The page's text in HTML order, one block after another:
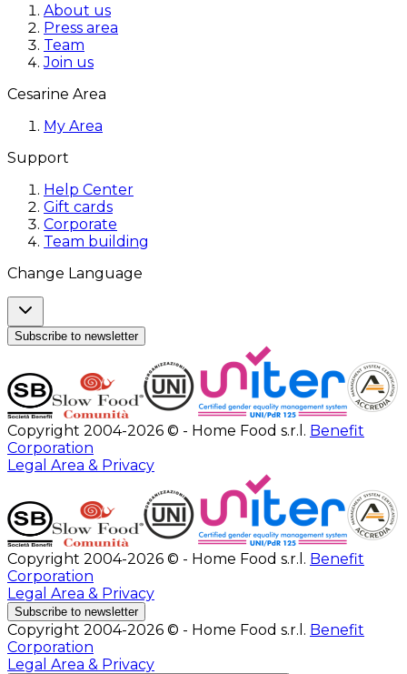
About us
Press area
Team
Join us
Cesarine Area
My Area
Support
Help Center
Gift cards
Corporate
Team building
Change Language
Subscribe to newsletter
Copyright 2004-2026 © - Home Food s.r.l. Benefit
Corporation
Legal Area & Privacy
Copyright 2004-2026 © - Home Food s.r.l. Benefit
Corporation
Legal Area & Privacy
Subscribe to newsletter
Copyright 2004-2026 © - Home Food s.r.l. Benefit
Corporation
Legal Area & Privacy